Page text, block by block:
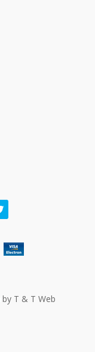
by T & T Web